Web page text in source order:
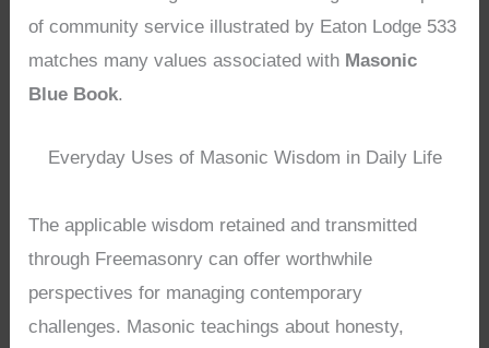
of community service illustrated by Eaton Lodge 533
matches many values associated with Masonic
Blue Book.
Everyday Uses of Masonic Wisdom in Daily Life
The applicable wisdom retained and transmitted
through Freemasonry can offer worthwhile
perspectives for managing contemporary
challenges. Masonic teachings about honesty,